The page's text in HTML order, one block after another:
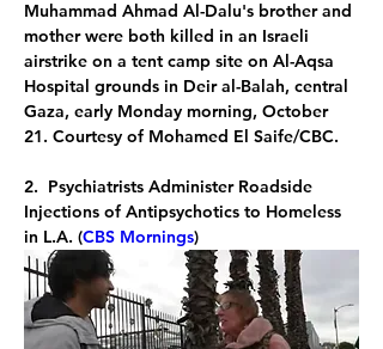
Muhammad Ahmad Al-Dalu's brother and
mother were both killed in an Israeli
airstrike on a tent camp site on Al-Aqsa
Hospital grounds in Deir al-Balah, central
Gaza, early Monday morning, October
21. Courtesy of Mohamed El Saife/CBC.
2.  Psychiatrists Administer Roadside
Injections of Antipsychotics to Homeless
in L.A. (CBS Mornings)